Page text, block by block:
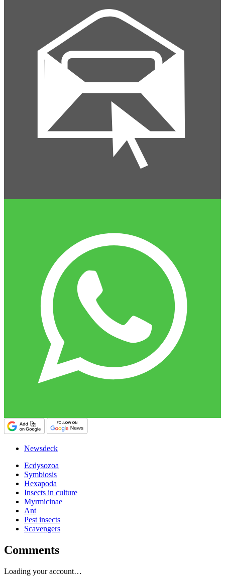
Newsdeck
Ecdysozoa
Symbiosis
Hexapoda
Insects in culture
Myrmicinae
Ant
Pest insects
Scavengers
Comments
Loading your account…